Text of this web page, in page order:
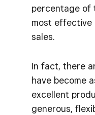
percentage of
most effective
sales.
In fact, there
have become
excellent
generous,